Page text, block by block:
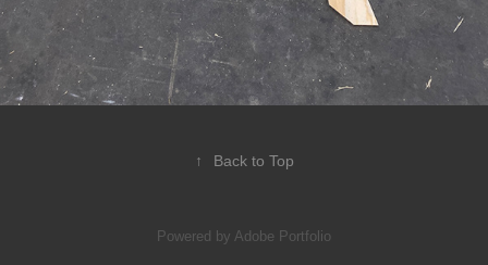
↑ Back to Top
Powered by Adobe Portfolio